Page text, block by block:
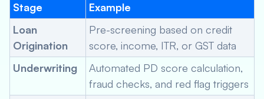
Stage
Example
Loan
Origination
Pre-screening based on credit
score, income, ITR, or GST data
Underwriting
Automated PD score calculation,
fraud checks, and red flag triggers